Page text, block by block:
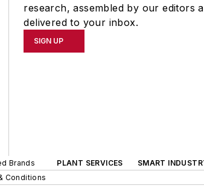
research, assembled by our editors
delivered to your inbox.
SIGN UP
Brands PLANT SERVICES SMART
Conditions